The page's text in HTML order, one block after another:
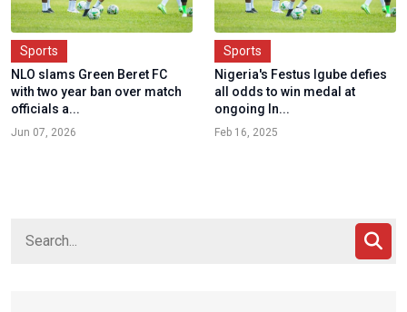
Sports
NLO slams Green Beret FC
with two year ban over match
officials a...
Jun 07, 2026
Sports
Nigeria's Festus Igube defies
all odds to win medal at
ongoing In...
Feb 16, 2025